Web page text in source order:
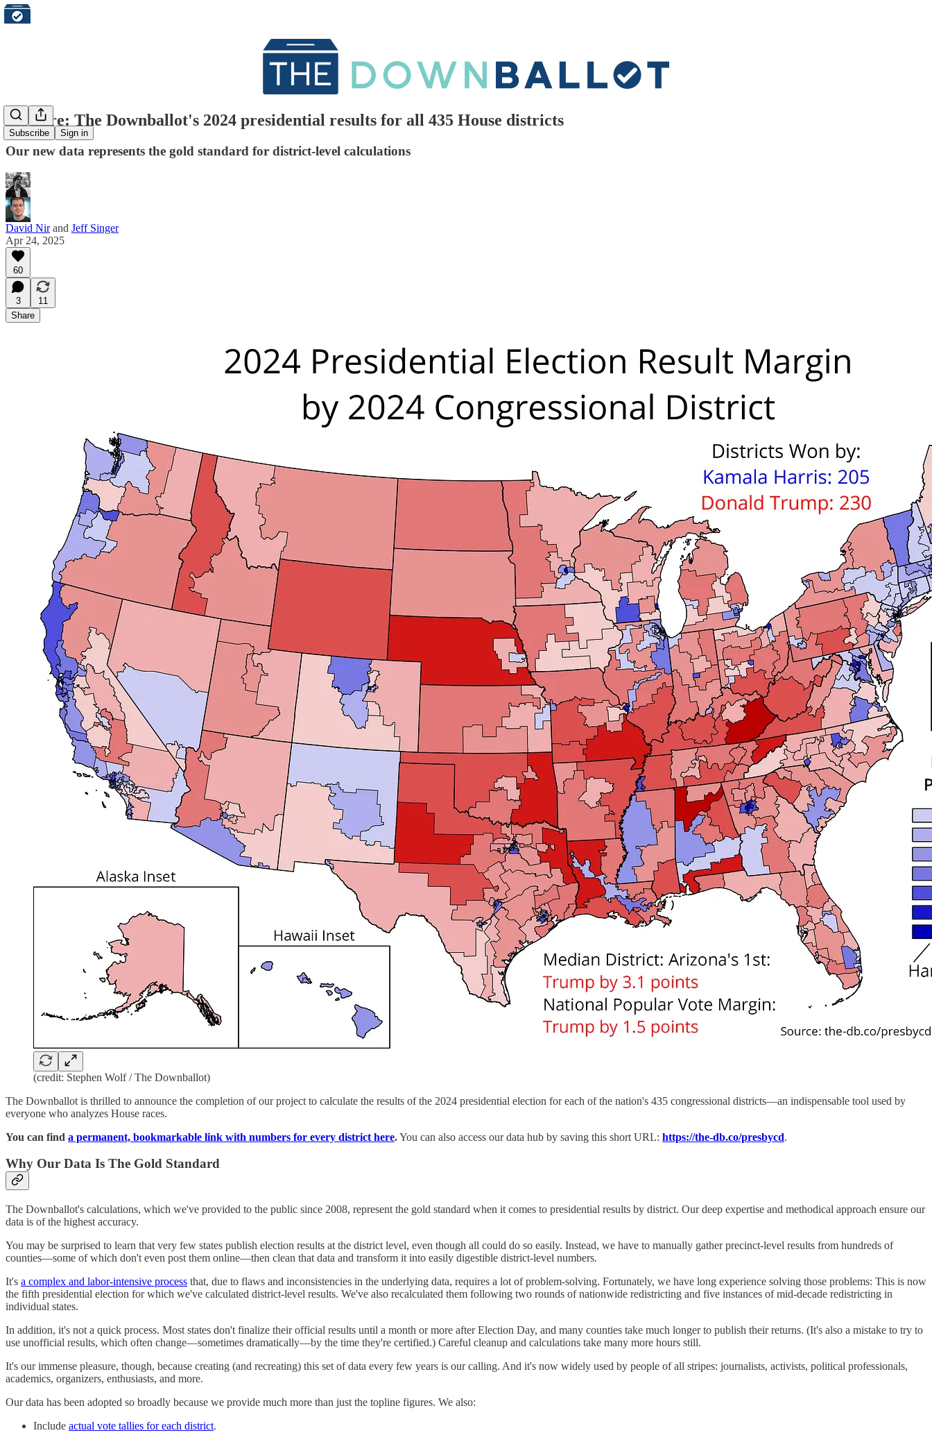
Subscribe Sign in
It's here: The Downballot's 2024 presidential results for all 435 House districts
Our new data represents the gold standard for district-level calculations
David Nirand Jeff Singer
Apr 24, 2025
60
3
11
Share
(credit: Stephen Wolf / The Downballot)
The Downballot is thrilled to announce the completion of our project to calculate the results of the 2024 presidential election for each of the nation's 435 congressional districts—an indispensable tool used by
everyone who analyzes House races.
You can find a permanent, bookmarkable link with numbers for every district here.You can also access our data hub by saving this short URL: https://the-db.co/presbycd.
Why Our Data Is The Gold Standard
The Downballot's calculations, which we've provided to the public since 2008, represent the gold standard when it comes to presidential results by district. Our deep expertise and methodical approach ensure our
data is of the highest accuracy.
You may be surprised to learn that very few states publish election results at the district level, even though all could do so easily. Instead, we have to manually gather precinct-level results from hundreds of
counties—some of which don't even post them online—then clean that data and transform it into easily digestible district-level numbers.
It's a complex and labor-intensive process that, due to flaws and inconsistencies in the underlying data, requires a lot of problem-solving. Fortunately, we have long experience solving those problems: This is now
the fifth presidential election for which we've calculated district-level results. We've also recalculated them following two rounds of nationwide redistricting and five instances of mid-decade redistricting in
individual states.
In addition, it's not a quick process. Most states don't finalize their official results until a month or more after Election Day, and many counties take much longer to publish their returns. (It's also a mistake to try to
use unofficial results, which often change—sometimes dramatically—by the time they're certified.) Careful cleanup and calculations take many more hours still.
It's our immense pleasure, though, because creating (and recreating) this set of data every few years is our calling. And it's now widely used by people of all stripes: journalists, activists, political professionals,
academics, organizers, enthusiasts, and more.
Our data has been adopted so broadly because we provide much more than just the topline figures. We also:
Include actual vote tallies for each district.